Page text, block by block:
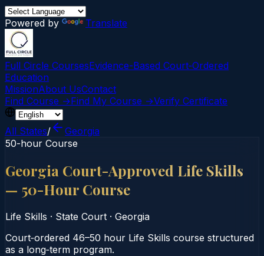
Powered by Translate
Full Circle CoursesEvidence-Based Court‑Ordered
Education
MissionAbout UsContact
Find Course →Find My Course →Verify Certificate
All States/
Georgia
50-hour Course
Georgia Court-Approved Life Skills
— 50-Hour Course
Life Skills · State Court · Georgia
Court‑ordered 46–50 hour Life Skills course structured
as a long‑term program.